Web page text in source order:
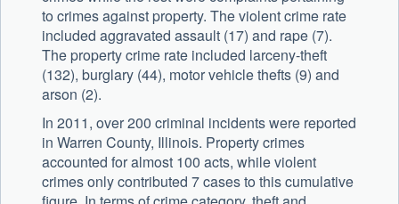
to crimes against property. The violent crime rate
included aggravated assault (17) and rape (7).
The property crime rate included larceny-theft
(132), burglary (44), motor vehicle thefts (9) and
arson (2).
In 2011, over 200 criminal incidents were reported
in Warren County, Illinois. Property crimes
accounted for almost 100 acts, while violent
crimes only contributed 7 cases to this cumulative